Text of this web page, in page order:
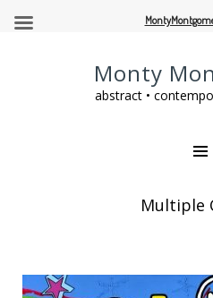
Monty
abstract •
Multiple